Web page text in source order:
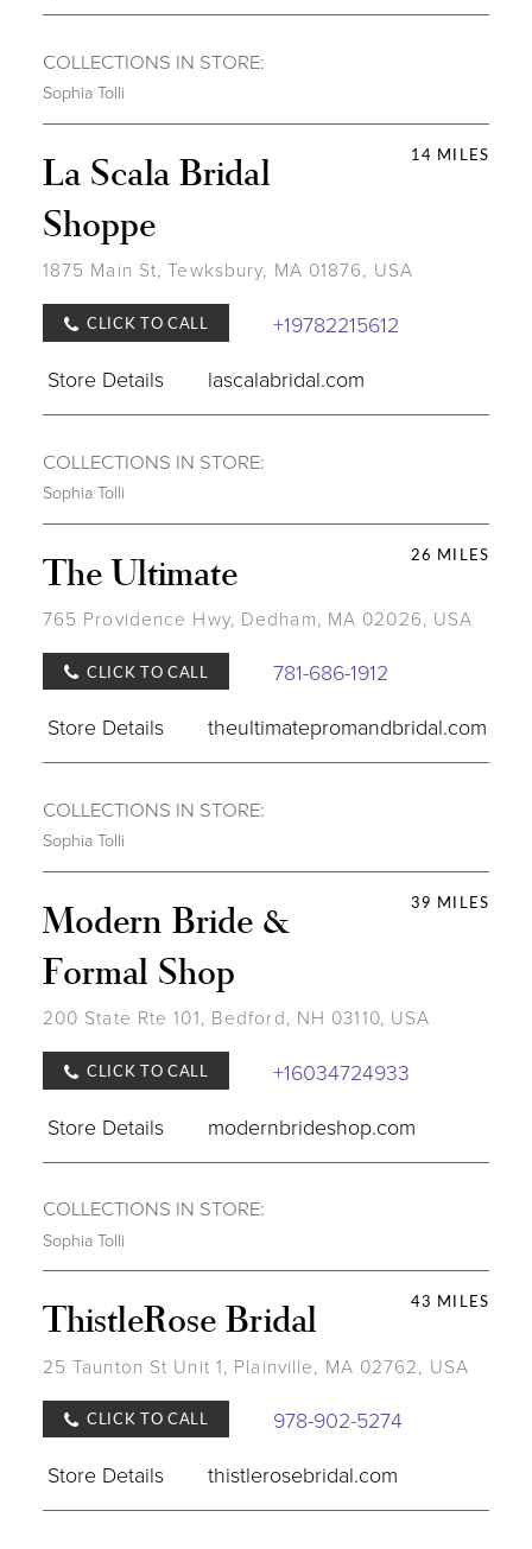
COLLECTIONS IN STORE:
Sophia Tolli
14 MILES
La Scala Bridal
Shoppe
1875 Main St, Tewksbury, MA 01876, USA
CLICK TO CALL
+19782215612
Store Details
lascalabridal.com
COLLECTIONS IN STORE:
Sophia Tolli
26 MILES
The Ultimate
765 Providence Hwy, Dedham, MA 02026, USA
CLICK TO CALL
781-686-1912
Store Details
theultimatepromandbridal.com
COLLECTIONS IN STORE:
Sophia Tolli
39 MILES
Modern Bride &
Formal Shop
200 State Rte 101, Bedford, NH 03110, USA
CLICK TO CALL
+16034724933
Store Details
modernbrideshop.com
COLLECTIONS IN STORE:
Sophia Tolli
43 MILES
ThistleRose Bridal
25 Taunton St Unit 1, Plainville, MA 02762, USA
CLICK TO CALL
978-902-5274
Store Details
thistlerosebridal.com